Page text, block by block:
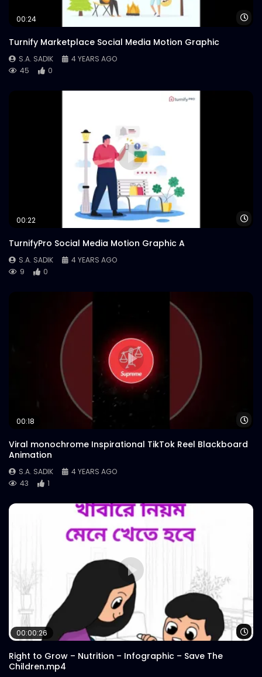
00:24
Turnify Marketplace Social Media Motion Graphic
S.A. SADIK
4 YEARS AGO
45
0
00:22
TurnifyPro Social Media Motion Graphic A
S.A. SADIK
4 YEARS AGO
9
0
00:18
Viral monochrome Inspirational TikTok Reel Blackboard
Animation
S.A. SADIK
4 YEARS AGO
43
1
00:00:26
Right to Grow – Nutrition – Infographic – Save The
Children.mp4